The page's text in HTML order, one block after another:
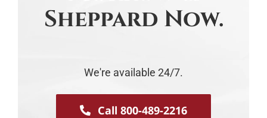
Sheppard Now.
We're available 24/7.
Call 800-489-2216